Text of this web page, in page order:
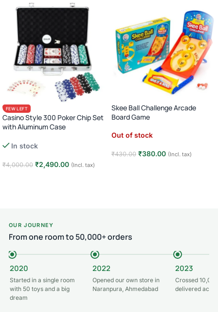
FEW LEFT
Casino Style 300 Poker Chip Set
with Aluminum Case
In stock
₹4,000.00 ₹2,490.00 (Incl. tax)
Skee Ball Challenge Arcade
Board Game
Out of stock
₹430.00 ₹380.00 (Incl. tax)
OUR JOURNEY
From one room to 50,000+ orders
2020
Started in a single room
with 50 toys and a big
dream
2022
Opened our own store in
Naranpura, Ahmedabad
2023
Crossed
delivered